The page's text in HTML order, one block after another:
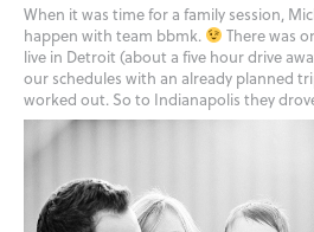
When it was time for a family session,
happen with team bbmk.
There was
live in Detroit (about a five hour drive
our schedules with an already planned
worked out. So to Indianapolis they